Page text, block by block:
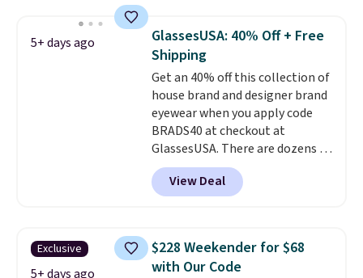
love how many pockets this one
has. It can fit sandals, keys,
books, towels, and more. Eleven
colors are available too, so you
can grab a few to pass around to
the whole family. Shipping is
free.
5+ days ago
GlassesUSA: 40% Off + Free
Shipping
Get an 40% off this collection of
house brand and designer brand
eyewear when you apply code
BRADS40 at checkout at
GlassesUSA. There are dozens of
styles available, and each comes
in multiple colors. The pictured
pair of Muse Mitcheum glasses
$45.60 with code BRADS40.
Shipping is free. That's the best
price we found anywhere. Please
View Deal
Exclusive
5+ days ago
$228 Weekender for $68
with Our Code